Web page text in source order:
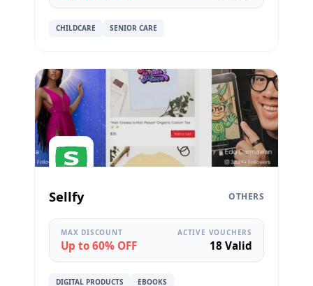
CHILDCARE SENIOR CARE
Sellfy OTHERS
MAX DISCOUNT
Up to 60% OFF
ACTIVE VOUCHERS
18 Valid
DIGITAL PRODUCTS EBOOKS